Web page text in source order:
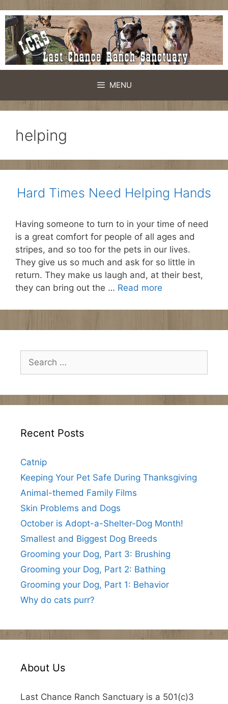
Skip
to
content
MENU
helping
Hard Times Need Helping Hands
Having someone to turn to in your time of need
is a great comfort for people of all ages and
stripes, and so too for the pets in our lives.
They give us so much and ask for so little in
return. They make us laugh and, at their best,
they can bring out the … Read more
Search
for:
Recent Posts
Catnip
Keeping Your Pet Safe During Thanksgiving
Animal-themed Family Films
Skin Problems and Dogs
October is Adopt-a-Shelter-Dog Month!
Smallest and Biggest Dog Breeds
Grooming your Dog, Part 3: Brushing
Grooming your Dog, Part 2: Bathing
Grooming your Dog, Part 1: Behavior
Why do cats purr?
About Us
Last Chance Ranch Sanctuary is a 501(c)3